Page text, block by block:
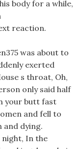
body for a while,
reaction.
was about to
exerted
s throat, Oh,
only said half
your butt fast
and fell to
and dying.
night, In the